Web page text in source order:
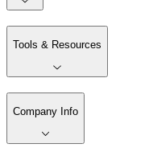
Tools & Resources
Company Info